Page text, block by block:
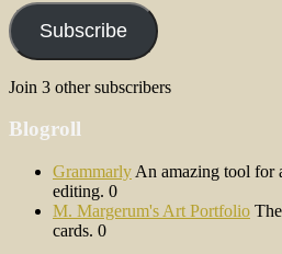
Subscribe
Join 3 other subscribers
Blogroll
Grammarly An amazing tool for
editing. 0
M. Margerum's Art Portfolio
cards. 0